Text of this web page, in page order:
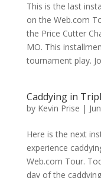
This is the last
on the Web.com
the Price Cutter
MO. This
tournament play.
Caddying in
by Kevin Prise |
Here is the next
experience
Web.com Tour.
day of the